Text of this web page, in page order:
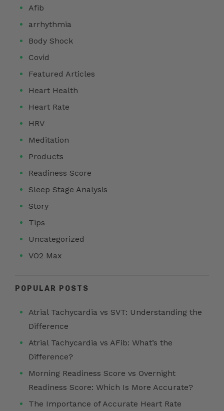
Afib
arrhythmia
Body Shock
Covid
Featured Articles
Heart Health
Heart Rate
HRV
Meditation
Products
Readiness Score
Sleep Stage Analysis
Story
Tips
Uncategorized
VO2 Max
POPULAR POSTS
Atrial Tachycardia vs SVT: Understanding the
Difference
Atrial Tachycardia vs AFib: What’s the
Difference?
Morning Readiness Score vs Overnight
Readiness Score: Which Is More Accurate?
The Importance of Accurate Heart Rate